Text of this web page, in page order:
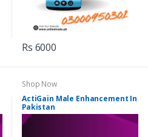
Rs 6000
Shop Now
ActiGain Male Enhancement In
Pakistan